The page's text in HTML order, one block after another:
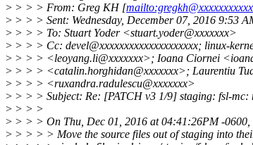
> > > > From: Greg KH [
> > > > Sent: Wednesday, December 07, 2016 9:53
> > > > To: Stuart Yoder <stuart.yoder@xxxxxxx>
> > > > Cc: devel@xxxxxxxxxxxxxxxxxxxx; linux-
> > > > <leoyang.li@xxxxxxx>; Ioana Ciornei
> > > > <catalin.horghidan@xxxxxxx>; Laurentiu
> > > > <ruxandra.radulescu@xxxxxxx>
> > > > Subject: Re: [PATCH v3 1/9] staging: fsl-mc:
> > > >
> > > > On Thu, Dec 01, 2016 at 04:41:26PM -0600,
> > > > > Move the source files out of staging into